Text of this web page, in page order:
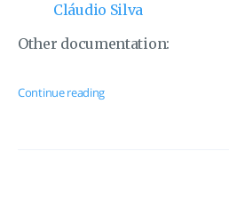
Cláudio Silva
Other documentation:
Continue reading